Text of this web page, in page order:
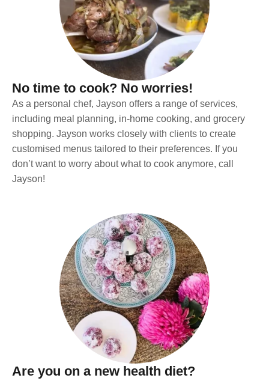
No time to cook? No worries!
As a personal chef, Jayson offers a range of services,
including meal planning, in-home cooking, and grocery
shopping. Jayson works closely with clients to create
customised menus tailored to their preferences. If you
don’t want to worry about what to cook anymore, call
Jayson!
Are you on a new health diet?